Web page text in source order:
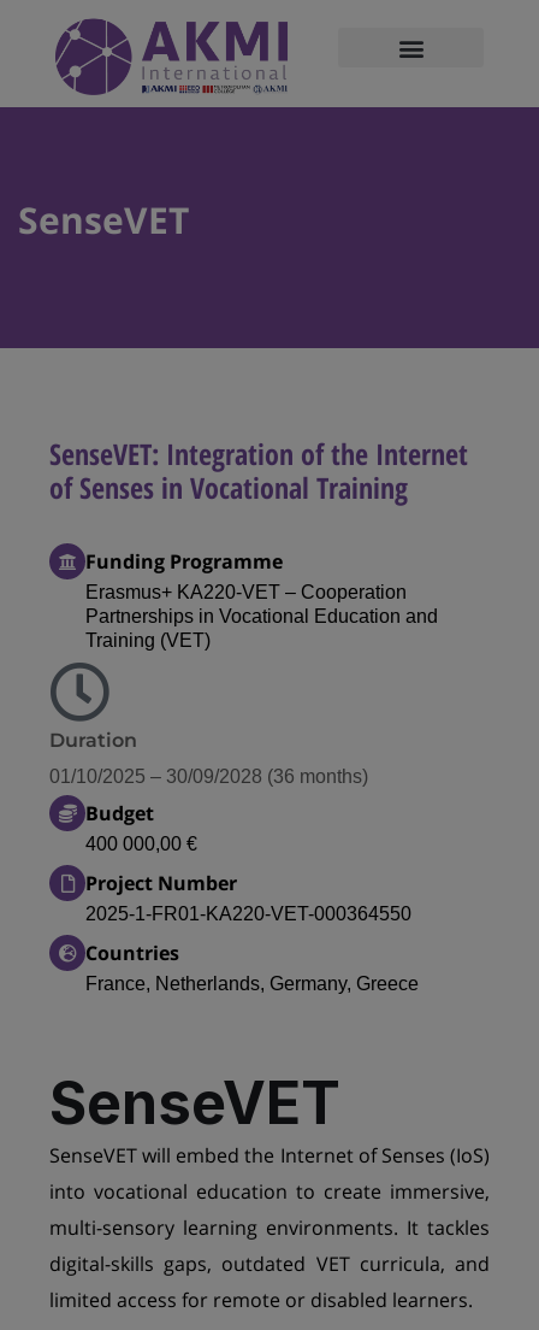
SenseVET
SenseVET: Integration of the Internet
of Senses in Vocational Training
Funding Programme
Erasmus+ KA220-VET – Cooperation
Partnerships in Vocational Education and
Training (VET)
Duration
01/10/2025 – 30/09/2028 (36 months)
Budget
400 000,00 €
Project Number
2025-1-FR01-KA220-VET-000364550
Countries
France, Netherlands, Germany, Greece
SenseVET
SenseVET will embed the Internet of Senses (IoS)
into vocational education to create immersive,
multi-sensory learning environments. It tackles
digital-skills gaps, outdated VET curricula, and
limited access for remote or disabled learners.
modal-check